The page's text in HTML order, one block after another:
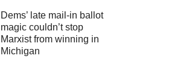
Dems’ late mail-in ballot
magic couldn’t stop
Marxist from winning in
Michigan